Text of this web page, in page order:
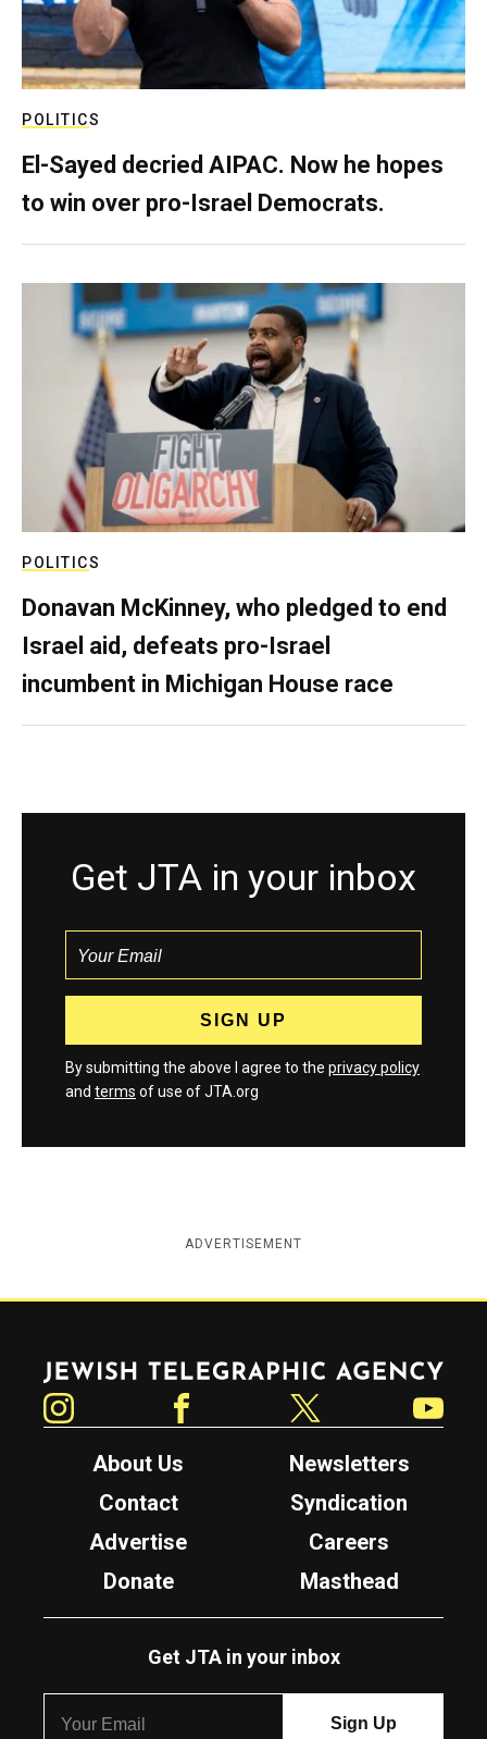
POLITICS
El-Sayed decried AIPAC. Now he hopes
to win over pro-Israel Democrats.
POLITICS
Donavan McKinney, who pledged to end
Israel aid, defeats pro-Israel
incumbent in Michigan House race
Get JTA in your inbox
By submitting the above I agree to the privacy policy
and terms of use of JTA.org
ADVERTISEMENT
Jewish Telegraphic Agency
About Us
Newsletters
Contact
Syndication
Advertise
Careers
Donate
Masthead
Get JTA in your inbox